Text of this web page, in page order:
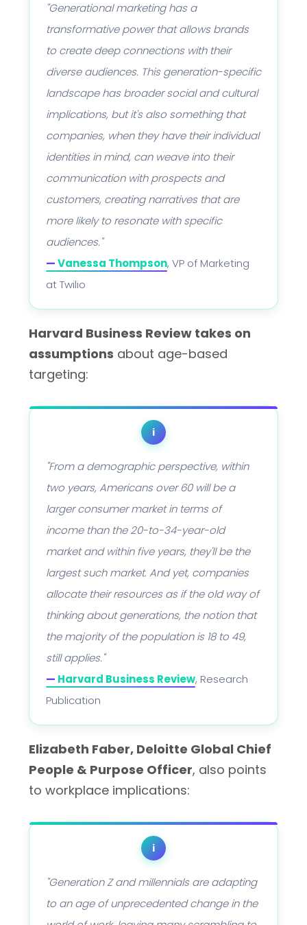
"Generational marketing has a
transformative power that allows brands
to create deep connections with their
diverse audiences. This generation-specific
landscape has broader social and cultural
implications, but it's also something that
companies, when they have their individual
identities in mind, can weave into their
communication with prospects and
customers, creating narratives that are
more likely to resonate with specific
audiences."
—Vanessa Thompson, VP of Marketing
at Twilio
Harvard Business Review takes on
assumptions about age-based
targeting:
i
"From a demographic perspective, within
two years, Americans over 60 will be a
larger consumer market in terms of
income than the 20-to-34-year-old
market and within five years, they'll be the
largest such market. And yet, companies
allocate their resources as if the old way of
thinking about generations, the notion that
the majority of the population is 18 to 49,
still applies."
— Harvard Business Review, Research
Publication
Elizabeth Faber, Deloitte Global Chief
People & Purpose Officer, also points
to workplace implications:
i
"Generation Z and millennials are adapting
to an age of unprecedented change in the